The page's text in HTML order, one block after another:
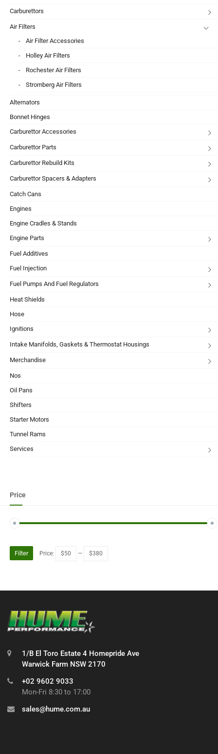
Carburettors
Air Filters
Air Filter Accessories
Holley Air Filters
Rochester Air Filters
Stromberg Air Filters
Alternators
Bonnet Hinges
Carburettor Accessories
Carburettor Parts
Carburettor Rebuild Kits
Carburettor Spacers & Adapters
Catch Cans
Engines
Engine Cradles & Stands
Engine Parts
Fuel Additives
Fuel Injection
Fuel Pumps And Fuel Regulators
Heat Shields
Hose
Ignitions
Intake Manifolds, Gaskets & Thermostat Housings
Merchandise
Nos
Oil Pans
Shifters
Starter Motors
Tunnel Rams
Services
Price
Filter Price: $50 — $380
1/B El Toro Estate 4 Homepride Ave
Warwick Farm NSW 2170
+02 9602 9033
Mon-Fri 8:30 to 17:00
sales@hume.com.au